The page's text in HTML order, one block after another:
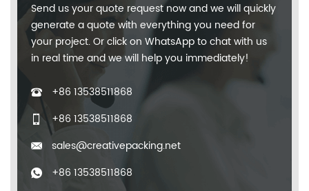
Send us your quote request now and we will quickly
generate a quote with everything you need for
your project. Or click on WhatsApp to chat with us
in real time and we will help you immediately!
+86 13538511868
+86 13538511868
sales@creativepacking.net
+86 13538511868